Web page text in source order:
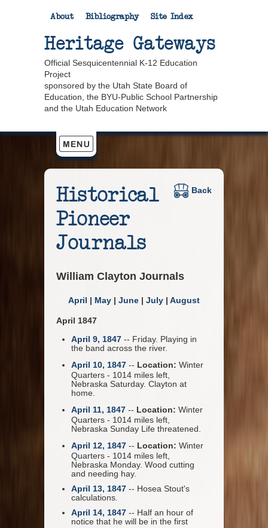
About Bibliography Site Index
Heritage Gateways
Official Sesquicentennial K-12 Education
Project
sponsored by the Utah State Board of
Education, the BYU-Public School Partnership
and the Utah Education Network
Back
Historical
Pioneer
Journals
William Clayton Journals
April | May | June | July | August
April 1847
April 9, 1847 -- Friday. Playing in
the band across the river.
April 10, 1847 -- Location: Winter
Quarters - 1014 miles left,
Nebraska Saturday. Clayton at
home.
April 11, 1847 -- Location: Winter
Quarters - 1014 miles left,
Nebraska Sunday Life threatened.
April 12, 1847 -- Location: Winter
Quarters - 1014 miles left,
Nebraska Monday. Wood cutting
and needing hay.
April 13, 1847 -- Hosea Stout's
calculations.
April 14, 1847 -- Half an hour of
notice that he will be in the first